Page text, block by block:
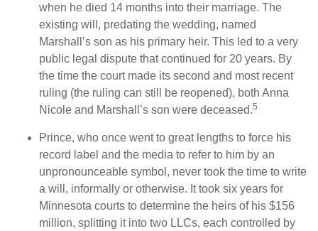
when he died 14 months into their marriage. The
existing will, predating the wedding, named
Marshall’s son as his primary heir. This led to a very
public legal dispute that continued for 20 years. By
the time the court made its second and most recent
ruling (the ruling can still be reopened), both Anna
Nicole and Marshall’s son were deceased.5
Prince, who once went to great lengths to force his
record label and the media to refer to him by an
unpronounceable symbol, never took the time to write
a will, informally or otherwise. It took six years for
Minnesota courts to determine the heirs of his $156
million, splitting it into two LLCs, each controlled by